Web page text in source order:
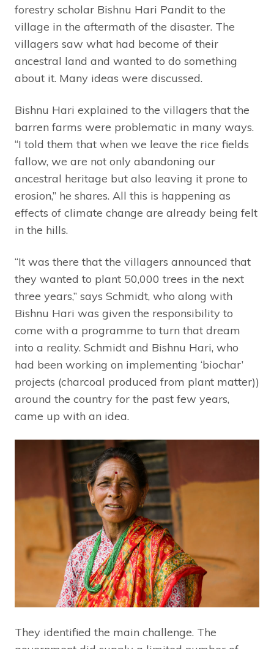
forestry scholar Bishnu Hari Pandit to the
village in the aftermath of the disaster. The
villagers saw what had become of their
ancestral land and wanted to do something
about it. Many ideas were discussed.
Bishnu Hari explained to the villagers that the
barren farms were problematic in many ways.
“I told them that when we leave the rice fields
fallow, we are not only abandoning our
ancestral heritage but also leaving it prone to
erosion,” he shares. All this is happening as
effects of climate change are already being felt
in the hills.
“It was there that the villagers announced that
they wanted to plant 50,000 trees in the next
three years,” says Schmidt, who along with
Bishnu Hari was given the responsibility to
come with a programme to turn that dream
into a reality. Schmidt and Bishnu Hari, who
had been working on implementing ‘biochar’
projects (charcoal produced from plant matter))
around the country for the past few years,
came up with an idea.
They identified the main challenge. The